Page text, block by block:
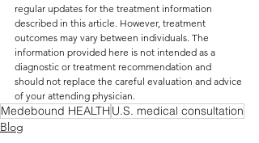
regular updates for the treatment information
described in this article. However, treatment
outcomes may vary between individuals. The
information provided here is not intended as a
diagnostic or treatment recommendation and
should not replace the careful evaluation and advice
of your attending physician.
Medebound HEALTH U.S. medical consultation
Blog